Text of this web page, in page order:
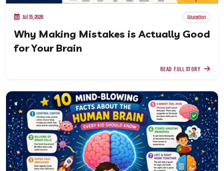
Jul 15, 2026 Education
Why Making Mistakes is Actually Good
for Your Brain
READ FULL STORY